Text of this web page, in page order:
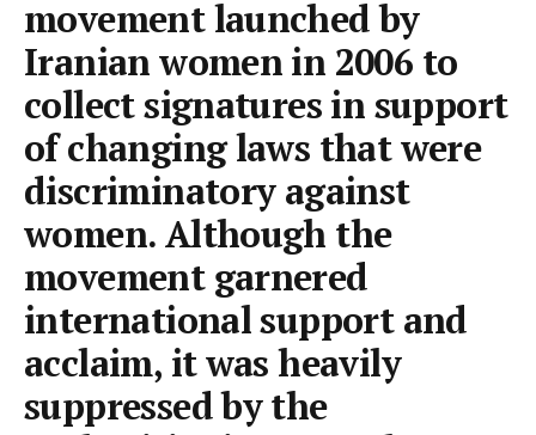
movement launched by
Iranian women in 2006 to
collect signatures in support
of changing laws that were
discriminatory against
women. Although the
movement garnered
international support and
acclaim, it was heavily
suppressed by the